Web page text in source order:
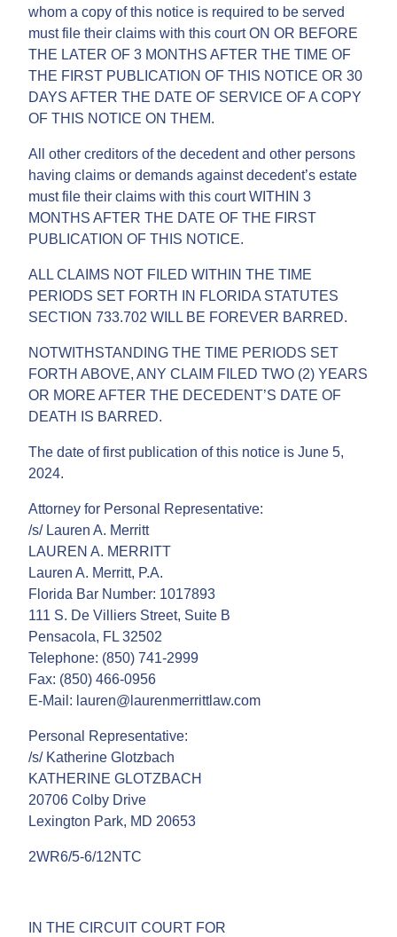
whom a copy of this notice is required to be served
must file their claims with this court ON OR BEFORE
THE LATER OF 3 MONTHS AFTER THE TIME OF
THE FIRST PUBLICATION OF THIS NOTICE OR 30
DAYS AFTER THE DATE OF SERVICE OF A COPY
OF THIS NOTICE ON THEM.
All other creditors of the decedent and other persons
having claims or demands against decedent’s estate
must file their claims with this court WITHIN 3
MONTHS AFTER THE DATE OF THE FIRST
PUBLICATION OF THIS NOTICE.
ALL CLAIMS NOT FILED WITHIN THE TIME
PERIODS SET FORTH IN FLORIDA STATUTES
SECTION 733.702 WILL BE FOREVER BARRED.
NOTWITHSTANDING THE TIME PERIODS SET
FORTH ABOVE, ANY CLAIM FILED TWO (2) YEARS
OR MORE AFTER THE DECEDENT’S DATE OF
DEATH IS BARRED.
The date of first publication of this notice is June 5,
2024.
Attorney for Personal Representative:
/s/ Lauren A. Merritt
LAUREN A. MERRITT
Lauren A. Merritt, P.A.
Florida Bar Number: 1017893
111 S. De Villiers Street, Suite B
Pensacola, FL 32502
Telephone: (850) 741-2999
Fax: (850) 466-0956
E-Mail: lauren@laurenmerrittlaw.com
Personal Representative:
/s/ Katherine Glotzbach
KATHERINE GLOTZBACH
20706 Colby Drive
Lexington Park, MD 20653
2WR6/5-6/12NTC
IN THE CIRCUIT COURT FOR